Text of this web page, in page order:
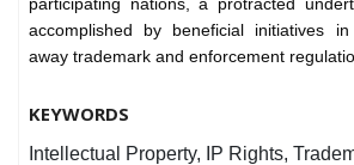
accomplished by beneficial initiatives
away trademark and enforcement
KEYWORDS
Intellectual Property, IP Rights,